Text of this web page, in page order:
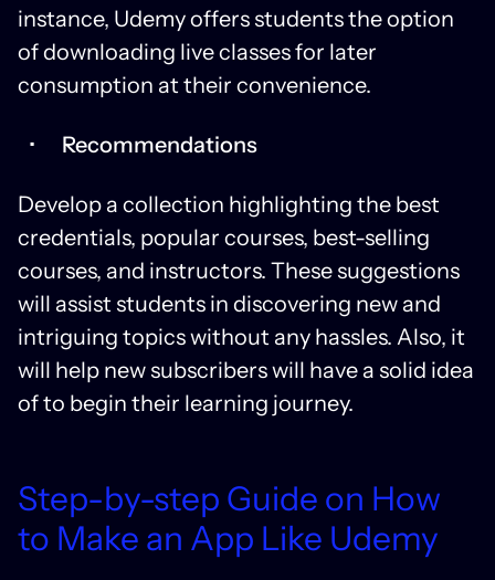
instance, Udemy offers students the option
of downloading live classes for later
consumption at their convenience.
Recommendations
Develop a collection highlighting the best
credentials, popular courses, best-selling
courses, and instructors. These suggestions
will assist students in discovering new and
intriguing topics without any hassles. Also, it
will help new subscribers will have a solid idea
of to begin their learning journey.
Step-by-step Guide on How
to Make an App Like Udemy